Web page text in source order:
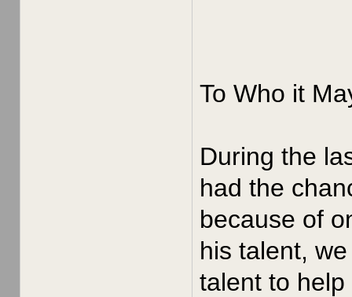
To Who it
During the
had the
because of
his talent,
talent to